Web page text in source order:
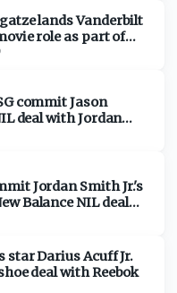
lands Vanderbilt
role as part of
commit Jason
deal with Jordan
Jordan Smith Jr.'s
Balance NIL deal
star Darius Acuff Jr.
deal with Reebok